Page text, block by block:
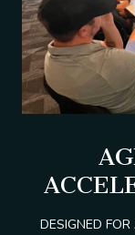
DESIGNED